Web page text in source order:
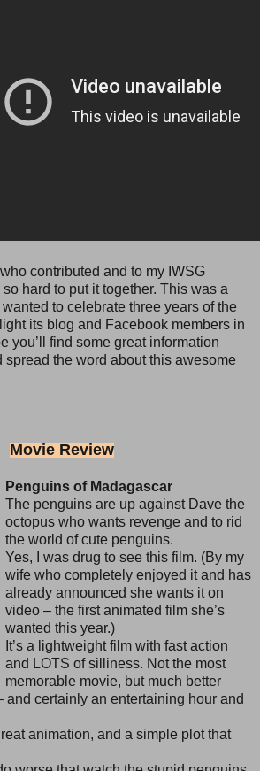
contributed and to my IWSG
hard to put it together. This was a
to celebrate three years of the
its blog and Facebook members in
you’ll find some great information
spread the word about this awesome
Movie Review
Penguins of Madagascar
The penguins are up against Dave the
octopus who wants revenge and to rid
the world of cute penguins.
Yes, I was drug to see this film. (By my
wife who completely enjoyed it and has
already announced she wants it on
video – the first animated film she’s
wanted this year.)
It’s a lightweight film with fast action
and LOTS of silliness. Not the most
memorable movie, but much better
and certainly an entertaining hour and
animation, and a simple plot that